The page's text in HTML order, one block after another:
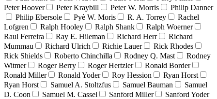
Peter Hoover
Peter Kraybill Peter W. Morris
Philip Danner
Philip Ebersole
Pyè W. Moris R. A. Torrey
Rachel
Lofgren
Ralph Hooley Ralph Shank
Ralph Woerner
Raul Ferreira
Ray E. Hileman Richard Herr
Richard
Mummau
Richard Ulrich Richie Lauer
Rick Rhodes
Rick Shields
Roberto Chinchilla Rodney Q. Mast
Rodney
Witmer
Roger Berry Roger Hertzler
Ronald Border
Ronald Miller
Ronald Yoder Roy Hession
Ryan Horst
Ryan Horst
Samuel A. Stoltzfus Samuel Bauman
Samuel
D. Coon
Samuel M. Cassel Sanford Miller
Sanford Yoder